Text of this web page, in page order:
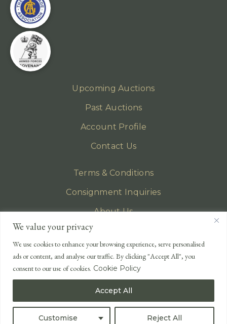
We value your privacy
We use cookies to enhance your browsing experience, serve personalised
ads or content, and analyse our traffic. By clicking "Accept All", you
consent to our use of cookies. Cookie Policy
Customise Reject All
Accept All
Upcoming Auctions
Past Auctions
Account Profile
Contact Us
Terms & Conditions
Consignment Inquiries
About Us
Privacy Policy
EMAIL
enquiries@lonsdales-auctioneers.com
CALL OUR OFFICE
+44 (0)1524 233 430
USA +1 833 699 2667